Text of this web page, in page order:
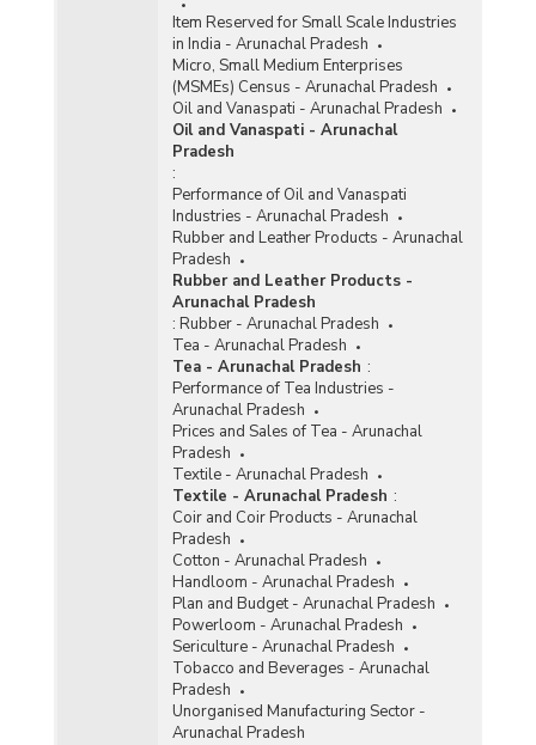
Item Reserved for Small Scale Industries
in India - Arunachal Pradesh
Micro, Small Medium Enterprises
(MSMEs) Census - Arunachal Pradesh
Oil and Vanaspati - Arunachal Pradesh
Oil and Vanaspati - Arunachal
Pradesh
:
Performance of Oil and Vanaspati
Industries - Arunachal Pradesh
Rubber and Leather Products - Arunachal
Pradesh
Rubber and Leather Products -
Arunachal Pradesh
: Rubber - Arunachal Pradesh
Tea - Arunachal Pradesh
Tea - Arunachal Pradesh :
Performance of Tea Industries -
Arunachal Pradesh
Prices and Sales of Tea - Arunachal
Pradesh
Textile - Arunachal Pradesh
Textile - Arunachal Pradesh :
Coir and Coir Products - Arunachal
Pradesh
Cotton - Arunachal Pradesh
Handloom - Arunachal Pradesh
Plan and Budget - Arunachal Pradesh
Powerloom - Arunachal Pradesh
Sericulture - Arunachal Pradesh
Tobacco and Beverages - Arunachal
Pradesh
Unorganised Manufacturing Sector -
Arunachal Pradesh